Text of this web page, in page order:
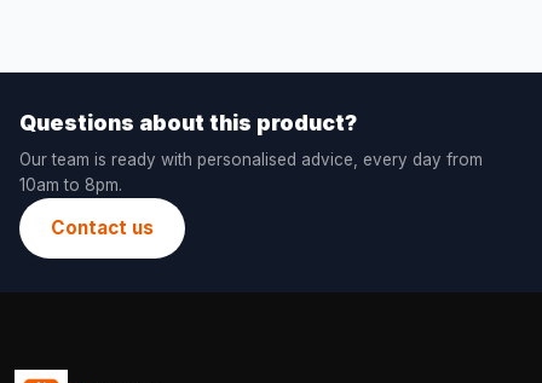
Questions about this product?
Our team is ready with personalised advice, every day from
10am to 8pm.
Contact us